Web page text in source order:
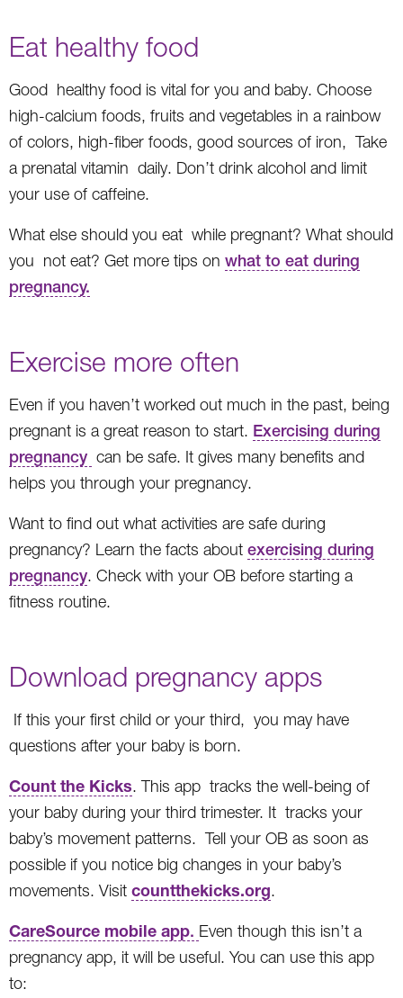
Eat healthy food
Good healthy food is vital for you and baby. Choose
high-calcium foods, fruits and vegetables in a rainbow
of colors, high-fiber foods, good sources of iron, Take
a prenatal vitamin daily. Don’t drink alcohol and limit
your use of caffeine.
What else should you eat while pregnant? What should
you not eat? Get more tips on what to eat during
pregnancy.
Exercise more often
Even if you haven’t worked out much in the past, being
pregnant is a great reason to start. Exercising during
pregnancy can be safe. It gives many benefits and
helps you through your pregnancy.
Want to find out what activities are safe during
pregnancy? Learn the facts about exercising during
pregnancy. Check with your OB before starting a
fitness routine.
Download pregnancy apps
If this your first child or your third, you may have
questions after your baby is born.
Count the Kicks. This app tracks the well-being of
your baby during your third trimester. It tracks your
baby’s movement patterns. Tell your OB as soon as
possible if you notice big changes in your baby’s
movements. Visit countthekicks.org.
CareSource mobile app. Even though this isn’t a
pregnancy app, it will be useful. You can use this app
to: